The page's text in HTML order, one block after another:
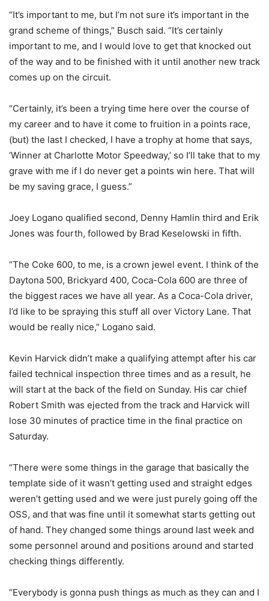
“It’s important to me, but I’m not sure it’s important in the
grand scheme of things,” Busch said. “It’s certainly
important to me, and I would love to get that knocked out
of the way and to be finished with it until another new track
comes up on the circuit.
“Certainly, it’s been a trying time here over the course of
my career and to have it come to fruition in a points race,
(but) the last I checked, I have a trophy at home that says,
‘Winner at Charlotte Motor Speedway,’ so I’ll take that to my
grave with me if I do never get a points win here. That will
be my saving grace, I guess.”
Joey Logano qualified second, Denny Hamlin third and Erik
Jones was fourth, followed by Brad Keselowski in fifth.
“The Coke 600, to me, is a crown jewel event. I think of the
Daytona 500, Brickyard 400, Coca-Cola 600 are three of
the biggest races we have all year. As a Coca-Cola driver,
I’d like to be spraying this stuff all over Victory Lane. That
would be really nice,” Logano said.
Kevin Harvick didn’t make a qualifying attempt after his car
failed technical inspection three times and as a result, he
will start at the back of the field on Sunday. His car chief
Robert Smith was ejected from the track and Harvick will
lose 30 minutes of practice time in the final practice on
Saturday.
“There were some things in the garage that basically the
template side of it wasn’t getting used and straight edges
weren’t getting used and we were just purely going off the
OSS, and that was fine until it somewhat starts getting out
of hand. They changed some things around last week and
some personnel around and positions around and started
checking things differently.
“Everybody is gonna push things as much as they can and I